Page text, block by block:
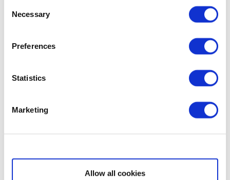
Selection
Necessary
Preferences
Statistics
Marketing
Show details
Allow all cookies